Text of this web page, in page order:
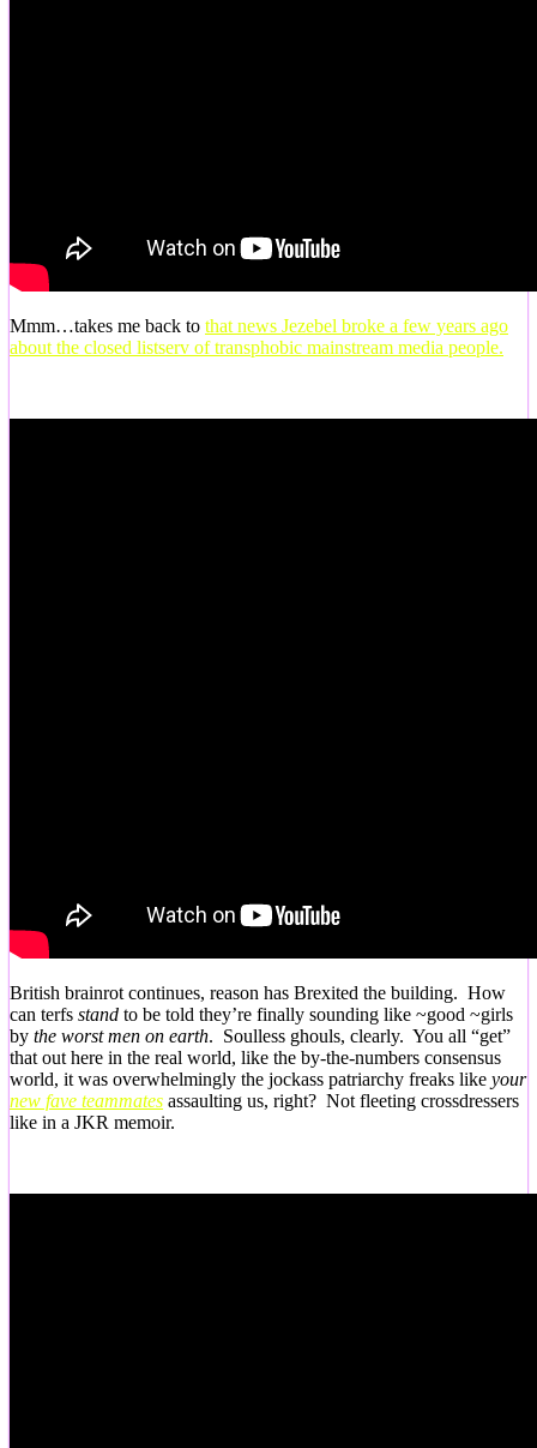
Mmm…takes me back to that news Jezebel broke a few years ago
about the closed listserv of transphobic mainstream media people.
British brainrot continues, reason has Brexited the building. How
can terfs stand to be told they’re finally sounding like ~good ~girls
by the worst men on earth. Soulless ghouls, clearly. You all “get”
that out here in the real world, like the by-the-numbers consensus
world, it was overwhelmingly the jockass patriarchy freaks like your
new fave teammates assaulting us, right? Not fleeting crossdressers
like in a JKR memoir.